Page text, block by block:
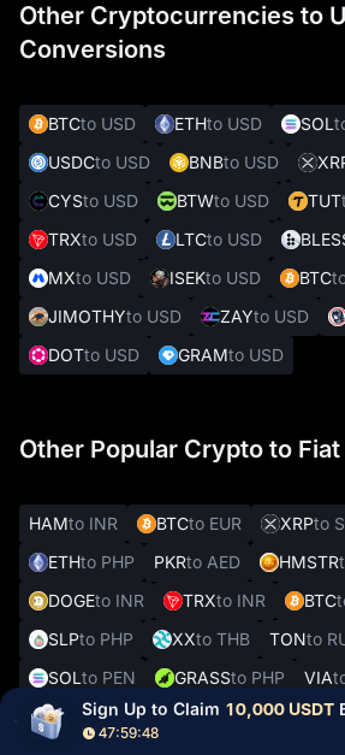
Other Cryptocurrencies to
Conversions
BTCto USD ETHto USD SOL
USDCto USD BNBto USD
CYSto USD BTWto USD TUT
TRXto USD LTCto USD
MXto USD ISEKto USD BTC
JIMOTHYto USD ZAYto USD
DOTto USD GRAMto USD
Other Popular Crypto to
HAMto INR BTCto EUR XRPto
ETHto PHP PKRto AED HMSTR
DOGEto INR TRXto INR BTC
SLPto PHP XXto THB TONto
SOLto PEN GRASSto PHP VIA
REALto VES
Sign Up to Claim 10,000 USDT
47:59:47